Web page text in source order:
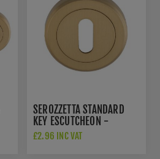
SEROZZETTA STANDARD
KEY ESCUTCHEON -
SZM003SB
£2.96 INC VAT